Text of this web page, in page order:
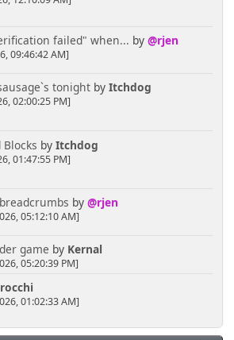
failed" when... by @rjen
09:46:42 AM]
tonightby Itchdog
02:00:25 PM]
by Itchdog
01:47:55 PM]
by @rjen
05:12:10 AM]
game by Kernal
05:20:39 PM]
01:02:33 AM]